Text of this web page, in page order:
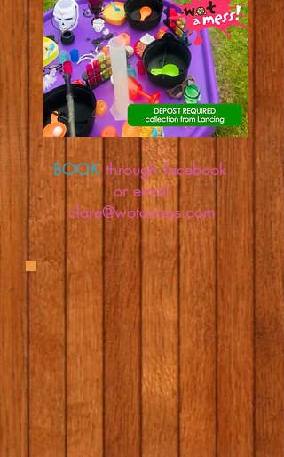
BOOKthrough facebook
or email
clare@wotamess.com